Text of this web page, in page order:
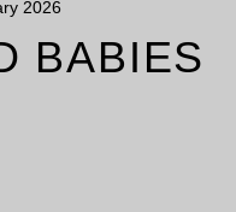
2026
BABIES